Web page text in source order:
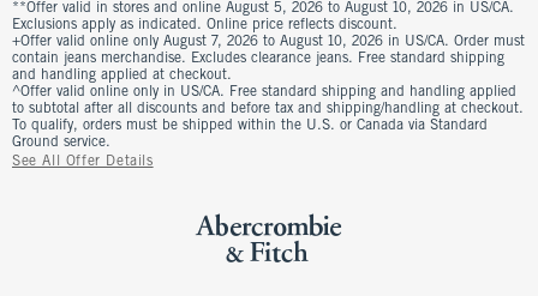
**Offer valid in stores and online August 5, 2026 to August 10, 2026 in US/CA.
Exclusions apply as indicated. Online price reflects discount.
+Offer valid online only August 7, 2026 to August 10, 2026 in US/CA. Order must
contain jeans merchandise. Excludes clearance jeans. Free standard shipping
and handling applied at checkout.
^Offer valid online only in US/CA. Free standard shipping and handling applied
to subtotal after all discounts and before tax and shipping/handling at checkout.
To qualify, orders must be shipped within the U.S. or Canada via Standard
Ground service.
See All Offer Details